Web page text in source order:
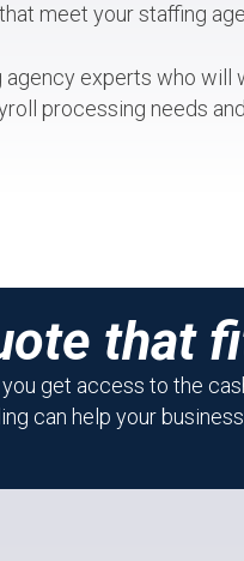
meet your staffing
agency experts who will
processing needs
that
you get access to the
can help your